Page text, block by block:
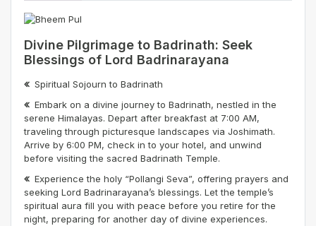
Divine Pilgrimage to Badrinath: Seek
Blessings of Lord Badrinarayana
Spiritual Sojourn to Badrinath
Embark on a divine journey to Badrinath, nestled in the
serene Himalayas. Depart after breakfast at 7:00 AM,
traveling through picturesque landscapes via Joshimath.
Arrive by 6:00 PM, check in to your hotel, and unwind
before visiting the sacred Badrinath Temple.
Experience the holy “Pollangi Seva”, offering prayers and
seeking Lord Badrinarayana’s blessings. Let the temple’s
spiritual aura fill you with peace before you retire for the
night, preparing for another day of divine experiences.